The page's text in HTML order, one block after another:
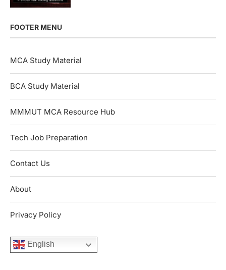
FOOTER MENU
MCA Study Material
BCA Study Material
MMMUT MCA Resource Hub
Tech Job Preparation
Contact Us
About
Privacy Policy
English